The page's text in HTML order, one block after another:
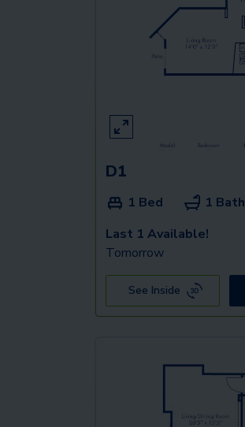
D1
1 Bed 1 Bath
Last 1 Available!
Tomorrow
See Inside